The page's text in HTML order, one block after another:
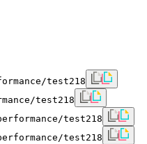
test218
test218
test218
test218